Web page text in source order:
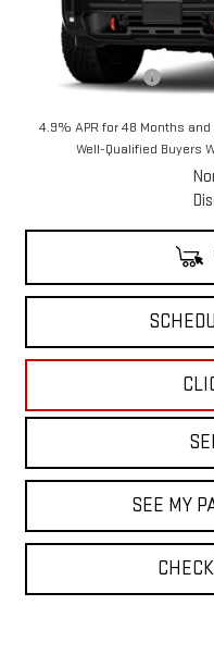
Documentation Fee
4.9% APR for 48 Months
Well-Qualified Buyers
SEE MY